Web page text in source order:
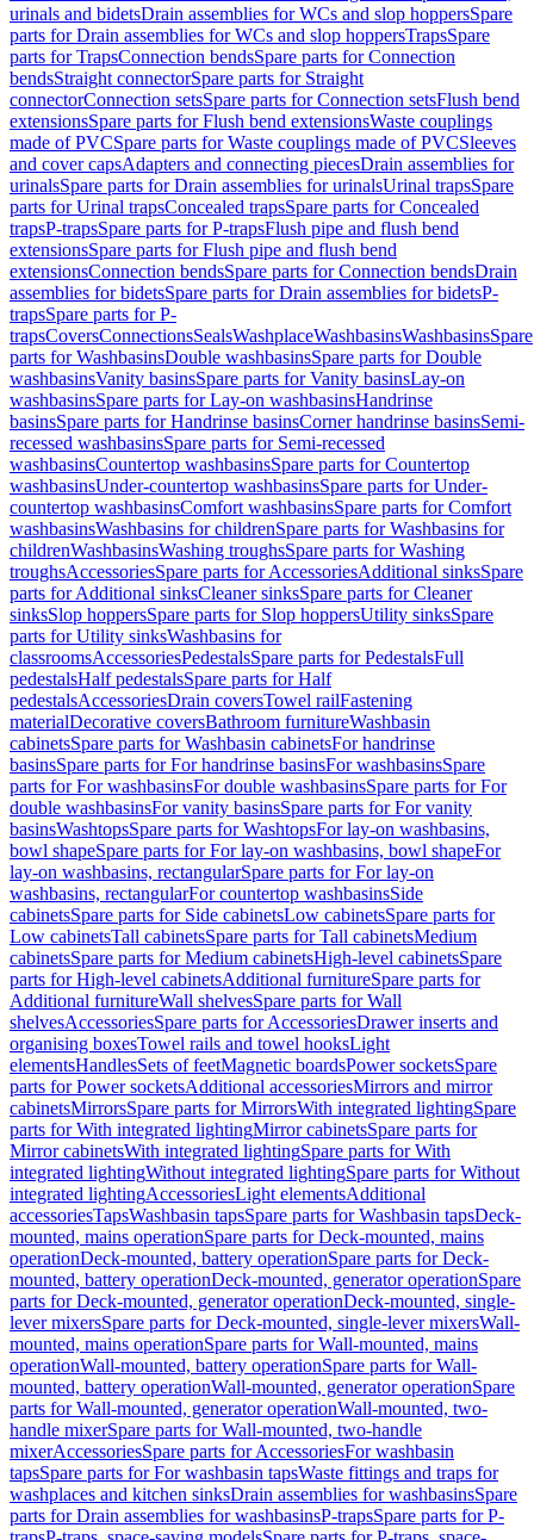
urinals and bidetsDrain assemblies for WCs and slop hoppersSpare
parts for Drain assemblies for WCs and slop hoppersTrapsSpare
parts for TrapsConnection bendsSpare parts for Connection
bendsStraight connectorSpare parts for Straight
connectorConnection setsSpare parts for Connection setsFlush bend
extensionsSpare parts for Flush bend extensionsWaste couplings
made of PVCSpare parts for Waste couplings made of PVCSleeves
and cover capsAdapters and connecting piecesDrain assemblies for
urinalsSpare parts for Drain assemblies for urinalsUrinal trapsSpare
parts for Urinal trapsConcealed trapsSpare parts for Concealed
trapsP-trapsSpare parts for P-trapsFlush pipe and flush bend
extensionsSpare parts for Flush pipe and flush bend
extensionsConnection bendsSpare parts for Connection bendsDrain
assemblies for bidetsSpare parts for Drain assemblies for bidetsP-
trapsSpare parts for P-
trapsCoversConnectionsSealsWashplaceWashbasinsWashbasinsSpare
parts for WashbasinsDouble washbasinsSpare parts for Double
washbasinsVanity basinsSpare parts for Vanity basinsLay-on
washbasinsSpare parts for Lay-on washbasinsHandrinse
basinsSpare parts for Handrinse basinsCorner handrinse basinsSemi-
recessed washbasinsSpare parts for Semi-recessed
washbasinsCountertop washbasinsSpare parts for Countertop
washbasinsUnder-countertop washbasinsSpare parts for Under-
countertop washbasinsComfort washbasinsSpare parts for Comfort
washbasinsWashbasins for childrenSpare parts for Washbasins for
childrenWashbasinsWashing troughsSpare parts for Washing
troughsAccessoriesSpare parts for AccessoriesAdditional sinksSpare
parts for Additional sinksCleaner sinksSpare parts for Cleaner
sinksSlop hoppersSpare parts for Slop hoppersUtility sinksSpare
parts for Utility sinksWashbasins for
classroomsAccessoriesPedestalsSpare parts for PedestalsFull
pedestalsHalf pedestalsSpare parts for Half
pedestalsAccessoriesDrain coversTowel railFastening
materialDecorative coversBathroom furnitureWashbasin
cabinetsSpare parts for Washbasin cabinetsFor handrinse
basinsSpare parts for For handrinse basinsFor washbasinsSpare
parts for For washbasinsFor double washbasinsSpare parts for For
double washbasinsFor vanity basinsSpare parts for For vanity
basinsWashtopsSpare parts for WashtopsFor lay-on washbasins,
bowl shapeSpare parts for For lay-on washbasins, bowl shapeFor
lay-on washbasins, rectangularSpare parts for For lay-on
washbasins, rectangularFor countertop washbasinsSide
cabinetsSpare parts for Side cabinetsLow cabinetsSpare parts for
Low cabinetsTall cabinetsSpare parts for Tall cabinetsMedium
cabinetsSpare parts for Medium cabinetsHigh-level cabinetsSpare
parts for High-level cabinetsAdditional furnitureSpare parts for
Additional furnitureWall shelvesSpare parts for Wall
shelvesAccessoriesSpare parts for AccessoriesDrawer inserts and
organising boxesTowel rails and towel hooksLight
elementsHandlesSets of feetMagnetic boardsPower socketsSpare
parts for Power socketsAdditional accessoriesMirrors and mirror
cabinetsMirrorsSpare parts for MirrorsWith integrated lightingSpare
parts for With integrated lightingMirror cabinetsSpare parts for
Mirror cabinetsWith integrated lightingSpare parts for With
integrated lightingWithout integrated lightingSpare parts for Without
integrated lightingAccessoriesLight elementsAdditional
accessoriesTapsWashbasin tapsSpare parts for Washbasin tapsDeck-
mounted, mains operationSpare parts for Deck-mounted, mains
operationDeck-mounted, battery operationSpare parts for Deck-
mounted, battery operationDeck-mounted, generator operationSpare
parts for Deck-mounted, generator operationDeck-mounted, single-
lever mixersSpare parts for Deck-mounted, single-lever mixersWall-
mounted, mains operationSpare parts for Wall-mounted, mains
operationWall-mounted, battery operationSpare parts for Wall-
mounted, battery operationWall-mounted, generator operationSpare
parts for Wall-mounted, generator operationWall-mounted, two-
handle mixerSpare parts for Wall-mounted, two-handle
mixerAccessoriesSpare parts for AccessoriesFor washbasin
tapsSpare parts for For washbasin tapsWaste fittings and traps for
washplaces and kitchen sinksDrain assemblies for washbasinsSpare
parts for Drain assemblies for washbasinsP-trapsSpare parts for P-